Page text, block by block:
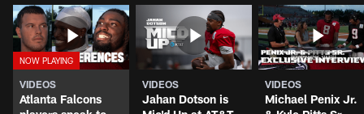
VIDEOS
Atlanta Falcons
VIDEOS
Jahan Dotson is
VIDEOS
Michael Penix Jr.